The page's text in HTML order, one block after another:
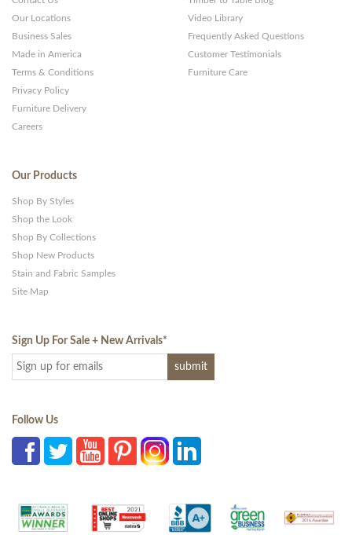
Our Locations
Business Sales
Made in America
Terms & Conditions
Privacy Policy
Furniture Delivery
Careers
Video Library
Frequently Asked Questions
Customer Testimonials
Furniture Care
Our Products
Shop By Styles
Shop the Look
Shop By Collections
Shop New Products
Stain and Fabric Samples
Site Map
Sign Up For Sale + New Arrivals*
Follow Us